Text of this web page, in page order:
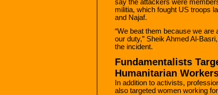
say the attackers were
militia, which fought US troops
and Najaf.
“We beat them because we
our duty,” Sheik Ahmed Al-
the incident.
Fundamentalists
Humanitarian
In addition to activists,
also targeted women working